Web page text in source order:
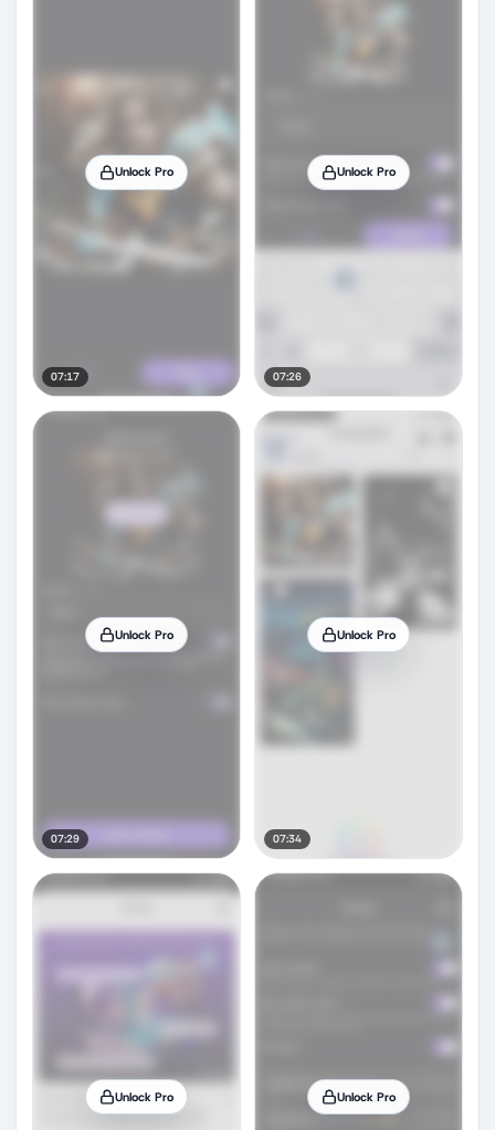
Unlock Pro
07:17
Unlock Pro
07:26
Unlock Pro
07:29
Unlock Pro
07:34
Unlock Pro Unlock Pro